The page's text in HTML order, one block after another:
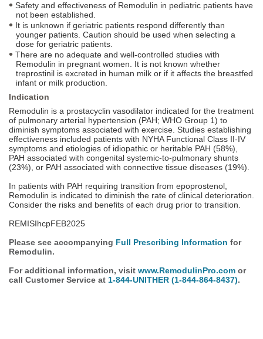
Safety and effectiveness of Remodulin in pediatric patients have
not been established.
It is unknown if geriatric patients respond differently than
younger patients. Caution should be used when selecting a
dose for geriatric patients.
There are no adequate and well-controlled studies with
Remodulin in pregnant women. It is not known whether
treprostinil is excreted in human milk or if it affects the breastfed
infant or milk production.
Indication
Remodulin is a prostacyclin vasodilator indicated for the treatment
of pulmonary arterial hypertension (PAH; WHO Group 1) to
diminish symptoms associated with exercise. Studies establishing
effectiveness included patients with NYHA Functional Class II-IV
symptoms and etiologies of idiopathic or heritable PAH (58%),
PAH associated with congenital systemic-to-pulmonary shunts
(23%), or PAH associated with connective tissue diseases (19%).
In patients with PAH requiring transition from epoprostenol,
Remodulin is indicated to diminish the rate of clinical deterioration.
Consider the risks and benefits of each drug prior to transition.
REMISIhcpFEB2025
Please see accompanying Full Prescribing Information for
Remodulin.
For additional information, visit www.RemodulinPro.com or
call Customer Service at 1-844-UNITHER (1-844-864-8437).